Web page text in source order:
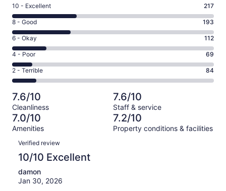
Rating
10
-
Excellent.
217
out
of
675
10 - Excellent 217
Rating
8
-
Good.
193
out
of
675
reviews
8 - Good 193
Rating
6
-
Okay.
112
of
675
reviews
6 - Okay 112
Rating
4
-
Poor.
69
out
of
675
4 - Poor 69
Rating
2
-
Terrible.
84
out
of
675
reviews
2 - Terrible 84
7.6/10
Cleanliness
7.6/10
Staff & service
7.0/10
Amenities
7.2/10
Property conditions & facilities
Reviews
Verified review
10/10 Excellent
damon
Jan 30, 2026